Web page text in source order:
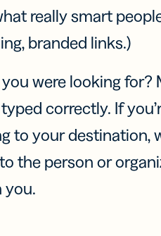
really smart
branded links.)
were looking for?
correctly. If
to your destination,
the person or
you.